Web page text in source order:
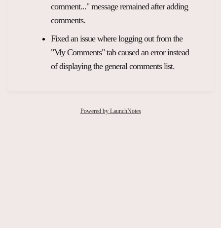
comment..." message remained after adding
comments.
Fixed an issue where logging out from the
"My Comments" tab caused an error instead
of displaying the general comments list.
Powered by LaunchNotes